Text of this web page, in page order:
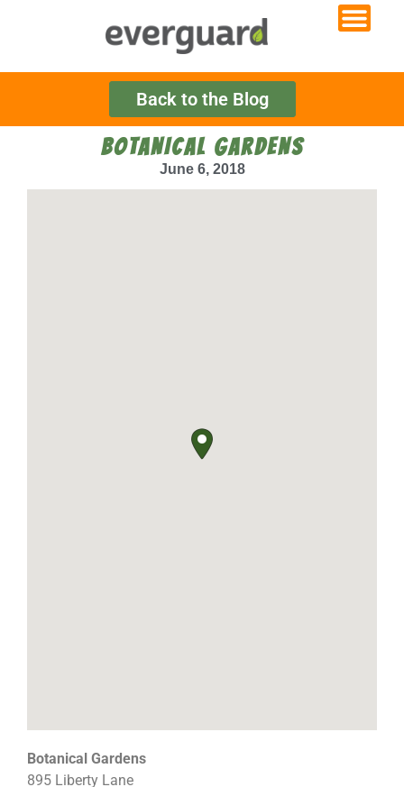
Back to the Blog
BOTANICAL GARDENS
June 6, 2018
Botanical Gardens
895 Liberty Lane